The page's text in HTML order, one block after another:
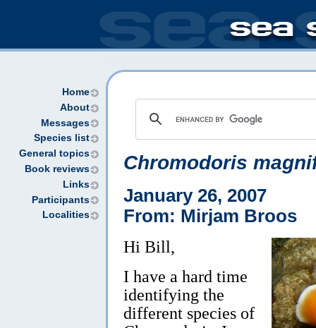
Home
About
Messages
Species list
General topics
Book reviews
Links
Participants
Localities
Chromodoris
January 26, 2007
From: Mirjam Broos
Hi Bill,
I have a hard time
identifying the
different species of